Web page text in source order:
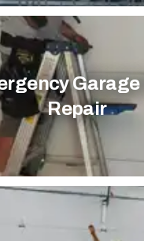
Garage
Repair